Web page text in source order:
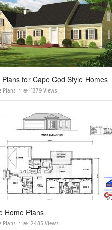
Plans for Cape Cod Style Homes
Plans 1379 Views
Home Plans
Plans 2485 Views